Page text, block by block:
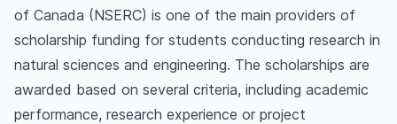
of Canada (NSERC) is one of the main providers of
scholarship funding for students conducting research in
natural sciences and engineering. The scholarships are
awarded based on several criteria, including academic
performance, research experience or project